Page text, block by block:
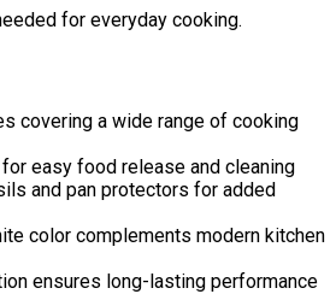
for everyday cooking.
covering a wide range of cooking
easy food release and cleaning
and pan protectors for added
color complements modern kitchen
ensures long-lasting performance